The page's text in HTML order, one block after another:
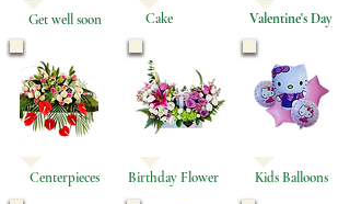
Get well soon
Centerpieces
Cake
Birthday Flower
Valentine's Day
Kids Balloons